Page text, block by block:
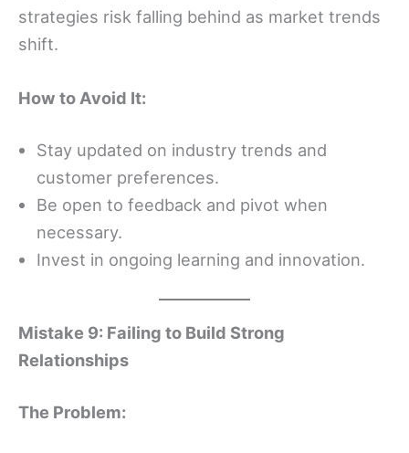
strategies risk falling behind as market trends
shift.
How to Avoid It:
Stay updated on industry trends and
customer preferences.
Be open to feedback and pivot when
necessary.
Invest in ongoing learning and innovation.
Mistake 9: Failing to Build Strong
Relationships
The Problem: